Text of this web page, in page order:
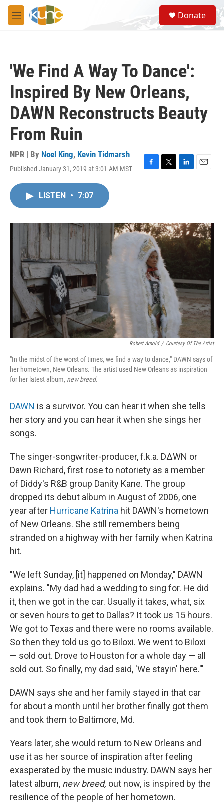
Skip to main content
M
e
S
e
a
Donate
'We Find A Way To Dance':
Inspired By New Orleans,
DAWN Reconstructs Beauty
From Ruin
NPR | By Noel King, Kevin Tidmarsh
Published January 31, 2019 at 3:01 AM MST
F
o
k
T
r
L
I
n
E
LISTEN • 7:07
Robert Arnold / Courtesy Of The Artist
"In the midst of the worst of times, we find a way to dance," DAWN says of
her hometown, New Orleans. The artist used New Orleans as inspiration
for her latest album, new breed.
DAWN is a survivor. You can hear it when she tells
her story and you can hear it when she sings her
songs.
The singer-songwriter-producer, f.k.a. D∆WN or
Dawn Richard, first rose to notoriety as a member
of Diddy's R&B group Danity Kane. The group
dropped its debut album in August of 2006, one
year after Hurricane Katrina hit DAWN's hometown
of New Orleans. She still remembers being
stranded on a highway with her family when Katrina
hit.
"We left Sunday, [it] happened on Monday," DAWN
explains. "My dad had a wedding to sing for. He did
it, then we got in the car. Usually it takes, what, six
or seven hours to get to Dallas? It took us 15 hours.
We got to Texas and there were no rooms available.
So then they told us go to Biloxi. We went to Biloxi
— sold out. Drove to Houston for a whole day — all
sold out. So finally, my dad said, 'We stayin' here.'"
DAWN says she and her family stayed in that car
for about a month until her brother finally got them
and took them to Baltimore, Md.
Years later, she would return to New Orleans and
use it as her source of inspiration after feeling
exasperated by the music industry. DAWN says her
latest album, new breed, out now, is inspired by the
resilience of the people of her hometown.